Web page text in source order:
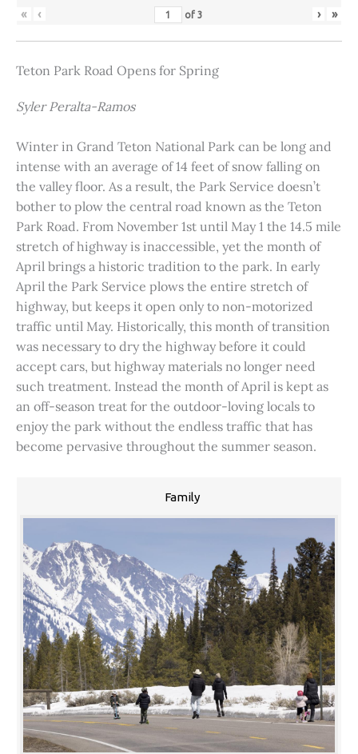
« ‹ of3 › »
Teton Park Road Opens for Spring
Syler Peralta-Ramos
Winter in Grand Teton National Park can be long and
intense with an average of 14 feet of snow falling on
the valley floor. As a result, the Park Service doesn’t
bother to plow the central road known as the Teton
Park Road. From November 1st until May 1 the 14.5 mile
stretch of highway is inaccessible, yet the month of
April brings a historic tradition to the park. In early
April the Park Service plows the entire stretch of
highway, but keeps it open only to non-motorized
traffic until May. Historically, this month of transition
was necessary to dry the highway before it could
accept cars, but highway materials no longer need
such treatment. Instead the month of April is kept as
an off-season treat for the outdoor-loving locals to
enjoy the park without the endless traffic that has
become pervasive throughout the summer season.
Family